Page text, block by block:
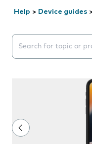
Help > Device guides >
Search suggestions